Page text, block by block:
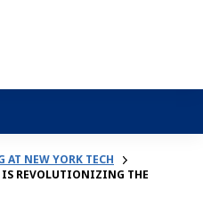
AT NEW YORK TECH
IS REVOLUTIONIZING THE